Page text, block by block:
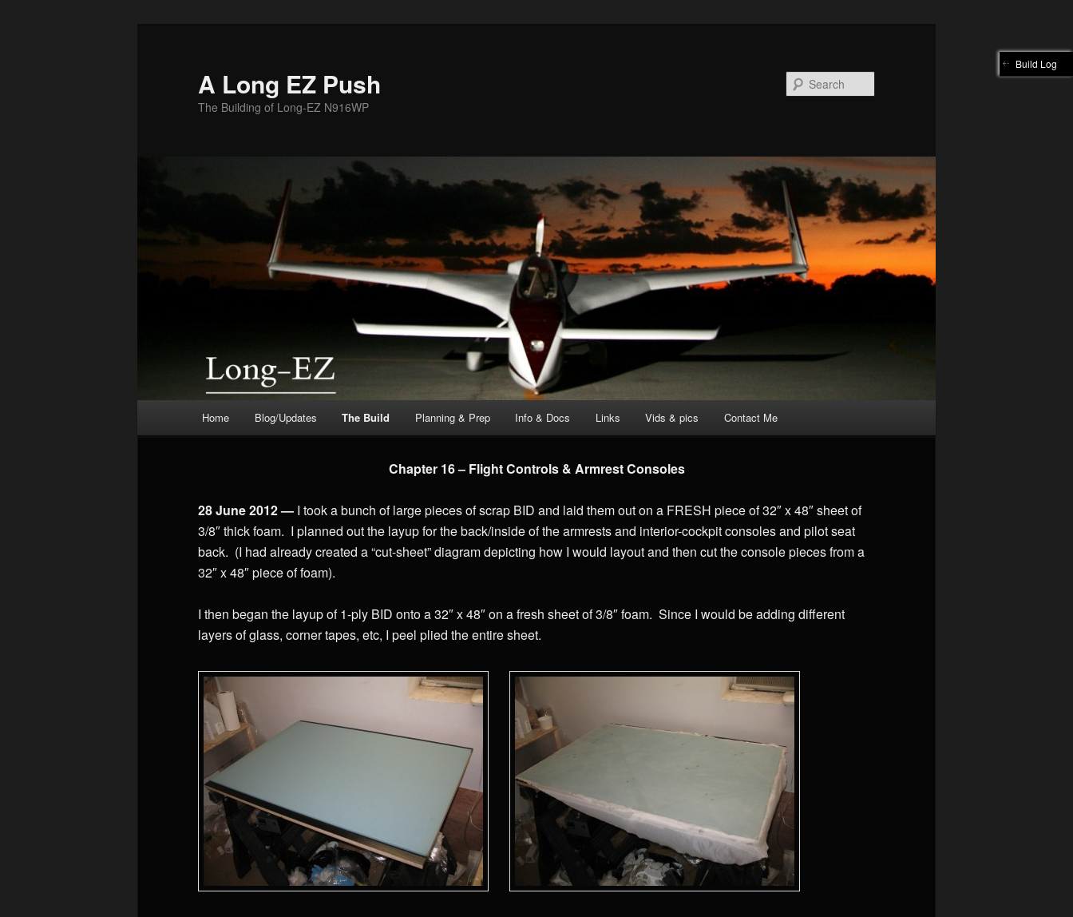
A Long EZ Push
The Building of Long-EZ N916WP
Home Blog/Updates The Build Planning & Prep Info & Docs Links Vids & pics Contact Me
Chapter 16 – Flight Controls & Armrest Consoles
28 June 2012 — I took a bunch of large pieces of scrap BID and laid them out on a FRESH piece of 32″ x 48″ sheet of
3/8″ thick foam. I planned out the layup for the back/inside of the armrests and interior-cockpit consoles and pilot seat
back. (I had already created a “cut-sheet” diagram depicting how I would layout and then cut the console pieces from a
32″ x 48″ piece of foam).
I then began the layup of 1-ply BID onto a 32″ x 48″ on a fresh sheet of 3/8″ foam. Since I would be adding different
layers of glass, corner tapes, etc, I peel plied the entire sheet.
Build Log